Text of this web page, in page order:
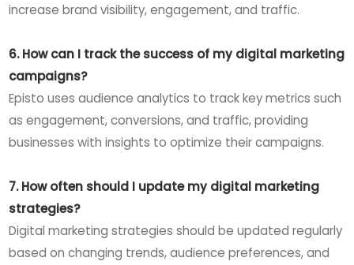
increase brand visibility, engagement, and traffic.
6. How can I track the success of my digital marketing
campaigns?
Episto uses audience analytics to track key metrics such
as engagement, conversions, and traffic, providing
businesses with insights to optimize their campaigns.
7. How often should I update my digital marketing
strategies?
Digital marketing strategies should be updated regularly
based on changing trends, audience preferences, and